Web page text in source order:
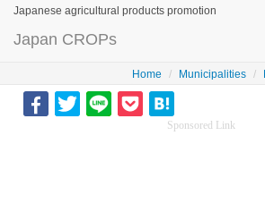
Japanese agricultural products promotion
Japan CROPs
Home Municipalities
Sponsored Link